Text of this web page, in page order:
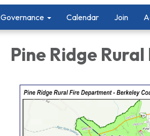
Governance Calendar Join
Pine Ridge